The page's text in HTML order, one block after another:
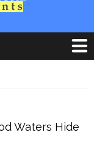
Waters Hide